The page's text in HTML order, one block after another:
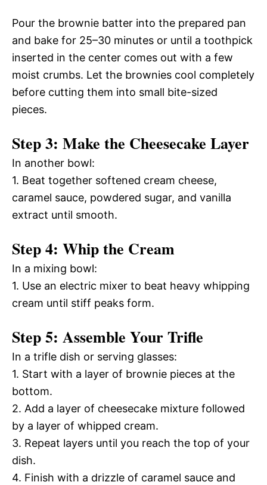
Pour the brownie batter into the prepared pan
and bake for 25–30 minutes or until a toothpick
inserted in the center comes out with a few
moist crumbs. Let the brownies cool completely
before cutting them into small bite-sized
pieces.
Step 3: Make the Cheesecake Layer
In another bowl:
1. Beat together softened cream cheese,
caramel sauce, powdered sugar, and vanilla
extract until smooth.
Step 4: Whip the Cream
In a mixing bowl:
1. Use an electric mixer to beat heavy whipping
cream until stiff peaks form.
Step 5: Assemble Your Trifle
In a trifle dish or serving glasses:
1. Start with a layer of brownie pieces at the
bottom.
2. Add a layer of cheesecake mixture followed
by a layer of whipped cream.
3. Repeat layers until you reach the top of your
dish.
4. Finish with a drizzle of caramel sauce and